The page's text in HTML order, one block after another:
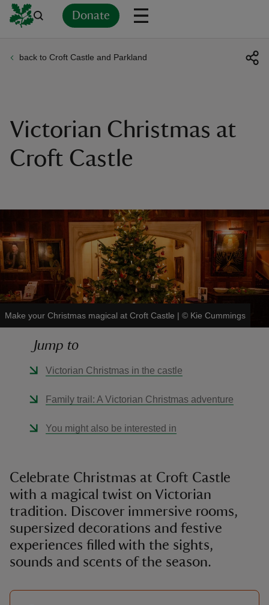
Donate
back to Croft Castle and Parkland
Victorian Christmas at
Croft Castle
Make your Christmas magical at Croft Castle | © Kie Cummings
Jump to
Victorian Christmas in the castle
Family trail: A Victorian Christmas adventure
You might also be interested in
Celebrate Christmas at Croft Castle
with a magical twist on Victorian
tradition. Discover immersive rooms,
supersized decorations and festive
experiences filled with the sights,
sounds and scents of the season.